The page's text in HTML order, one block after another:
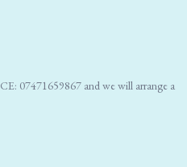
07471659867 and we will arrange a